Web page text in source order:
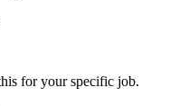
for your specific job.